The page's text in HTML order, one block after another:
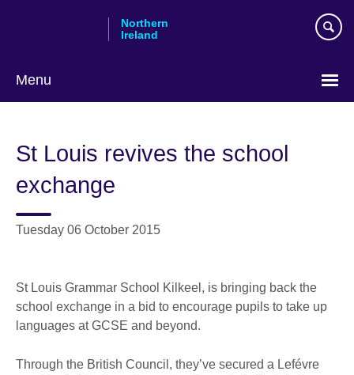
Northern
Ireland
Menu
St Louis revives the school
exchange
Tuesday 06 October 2015
St Louis Grammar School Kilkeel, is bringing back the
school exchange in a bid to encourage pupils to take up
languages at GCSE and beyond.
Through the British Council, they’ve secured a Lefévre